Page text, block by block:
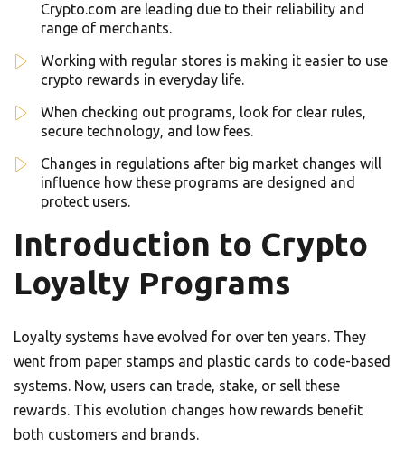
Crypto.com are leading due to their reliability and
range of merchants.
Working with regular stores is making it easier to use
crypto rewards in everyday life.
When checking out programs, look for clear rules,
secure technology, and low fees.
Changes in regulations after big market changes will
influence how these programs are designed and
protect users.
Introduction to Crypto
Loyalty Programs
Loyalty systems have evolved for over ten years. They
went from paper stamps and plastic cards to code-based
systems. Now, users can trade, stake, or sell these
rewards. This evolution changes how rewards benefit
both customers and brands.